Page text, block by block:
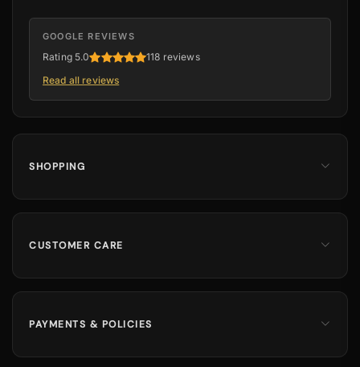
GOOGLE REVIEWS
Rating 5.0
118 reviews
Read all reviews
SHOPPING
Dates
Hajj & Umrah
CUSTOMER CARE
Track Order
Shipping Information
PAYMENTS & POLICIES